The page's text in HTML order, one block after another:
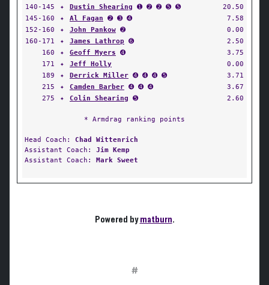
140-145
✦ Dustin Shearing ➊ ➋ ➋ ➎ ➎
20.50
145-160
✦ Al Fagan ➋ ➌ ➍
7.58
152-160
✦ John Pankow ➋
0.00
160-171
✦ James Lathrop ➏
2.50
160
✦ Geoff Myers ➍
3.75
171
✦ Jeff Holly
0.00
189
✦ Derrick Miller ➍ ➍ ➍ ➎
3.71
215
✦ Camden Barber ➍ ➍ ➍
3.67
275
✦ Colin Shearing ➎ 2.60
* Armdrag ranking points
Head Coach: Chad Wittenrich
Assistant Coach: Jim Kemp
Assistant Coach: Mark Sweet
Powered bymatburn.
#